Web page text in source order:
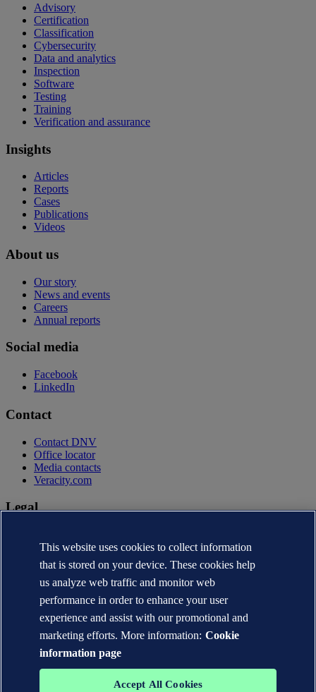
Advisory
Certification
Classification
Cybersecurity
Data and analytics
Inspection
Software
Testing
Training
Verification and assurance
Insights
Articles
Reports
Cases
Publications
Videos
About us
Our story
News and events
Careers
Annual reports
Social media
Facebook
LinkedIn
Contact
Contact DNV
Office locator
Media contacts
Veracity.com
Legal
Terms of use
Copyright © DNV AS 2026
Cookie information
This website uses cookies to collect information
that is stored on your device. These cookies help
us analyze web traffic and monitor web
performance in order to enhance your user
experience and assist with our promotional and
marketing efforts. More information: Cookie
information page
Accept All Cookies